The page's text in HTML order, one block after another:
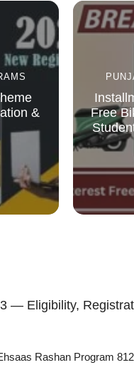
&
Free
— Eligibility,